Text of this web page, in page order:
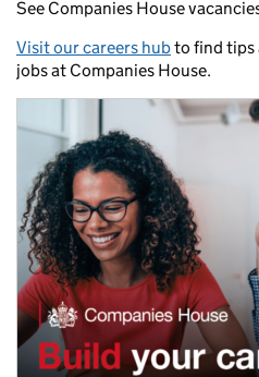
See Companies House
Visit our careers hubto find tips
jobs at Companies House.